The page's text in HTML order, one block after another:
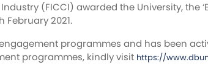
(FICCI) awarded the University, the
February 2021.
programmes and has been
programmes, kindly visit https://